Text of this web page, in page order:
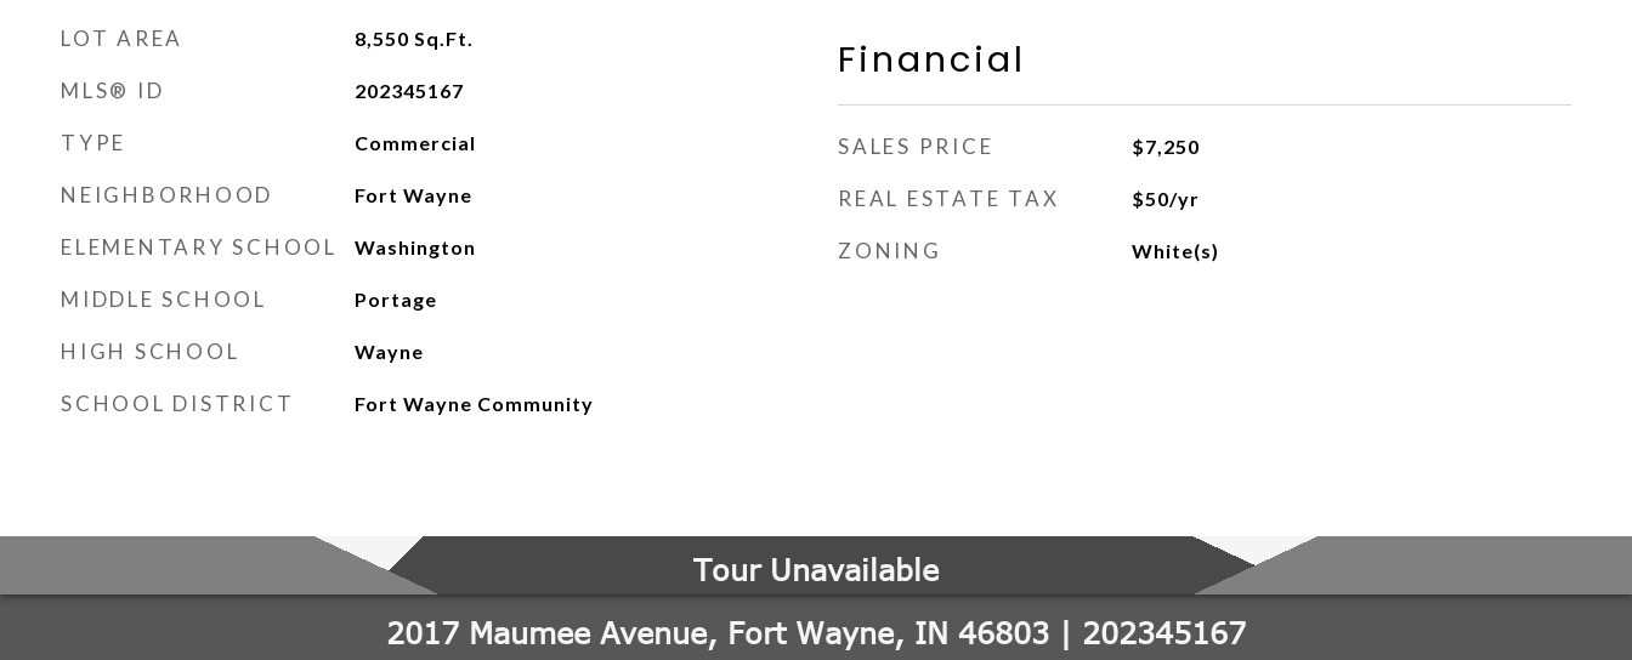
LOT AREA 8,550 Sq.Ft.
MLS® ID 202345167
TYPE Commercial
NEIGHBORHOOD Fort Wayne
ELEMENTARY SCHOOL Washington
MIDDLE SCHOOL Portage
HIGH SCHOOL Wayne
SCHOOL DISTRICT Fort Wayne Community
Financial
SALES PRICE $7,250
REAL ESTATE TAX $50/yr
ZONING White(s)